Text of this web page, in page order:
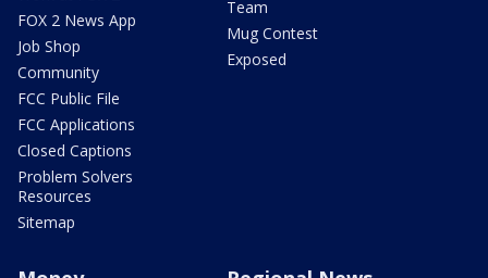
FOX 2 News App
Job Shop
Community
FCC Public File
FCC Applications
Closed Captions
Problem Solvers
Resources
Sitemap
Team
Mug Contest
Exposed